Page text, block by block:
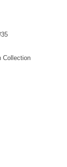
Collection